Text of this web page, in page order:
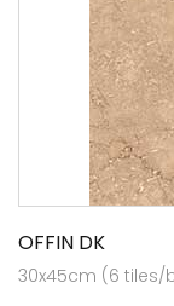
OFFIN DK
30x45cm (6 tiles/